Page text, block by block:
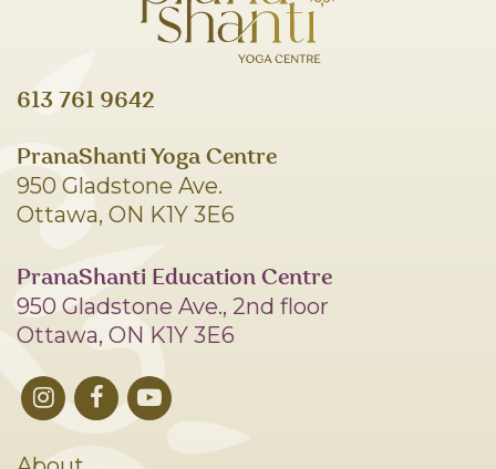
613 761 9642
PranaShanti Yoga Centre
950 Gladstone Ave.
Ottawa, ON K1Y 3E6
PranaShanti Education Centre
950 Gladstone Ave., 2nd floor
Ottawa, ON K1Y 3E6